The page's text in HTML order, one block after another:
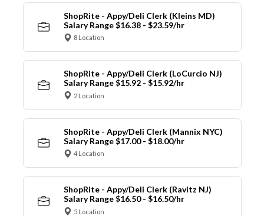
ShopRite - Appy/Deli Clerk (Kleins MD)
Salary Range $16.38 - $23.59/hr
8 Location
ShopRite - Appy/Deli Clerk (LoCurcio NJ)
Salary Range $15.92 - $15.92/hr
2 Location
ShopRite - Appy/Deli Clerk (Mannix NYC)
Salary Range $17.00 - $18.00/hr
4 Location
ShopRite - Appy/Deli Clerk (Ravitz NJ)
Salary Range $16.50 - $16.50/hr
5 Location